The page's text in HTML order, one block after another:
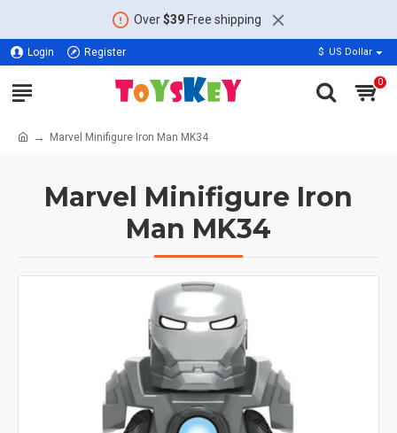
Over$39Free shipping
Login Register $ US Dollar
0
Marvel Minifigure Iron Man MK34
Marvel Minifigure Iron
Man MK34